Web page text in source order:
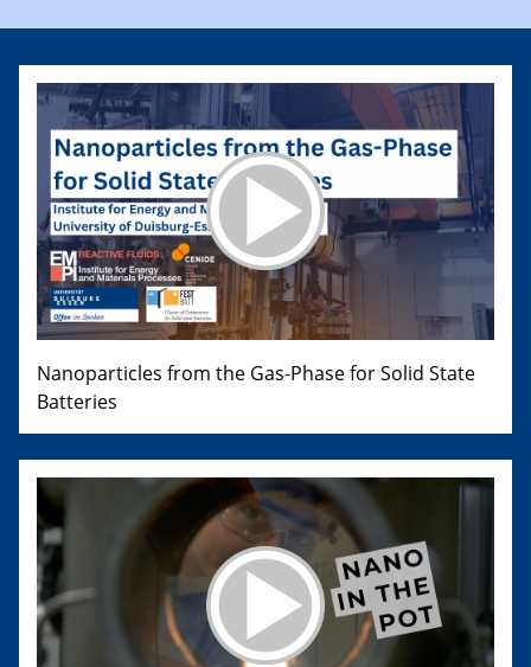
Nanoparticles from the Gas-Phase for Solid State
Batteries